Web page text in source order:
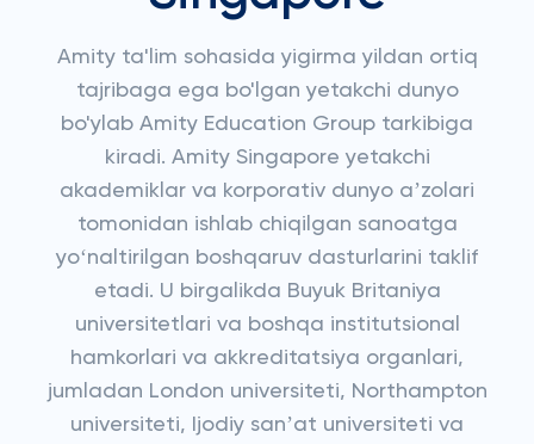
Amity ta'lim sohasida yigirma yildan ortiq
tajribaga ega bo'lgan yetakchi dunyo
bo'ylab Amity Education Group tarkibiga
kiradi. Amity Singapore yetakchi
akademiklar va korporativ dunyo aʼzolari
tomonidan ishlab chiqilgan sanoatga
yoʻnaltirilgan boshqaruv dasturlarini taklif
etadi. U birgalikda Buyuk Britaniya
universitetlari va boshqa institutsional
hamkorlari va akkreditatsiya organlari,
jumladan London universiteti, Northampton
universiteti, Ijodiy sanʼat universiteti va